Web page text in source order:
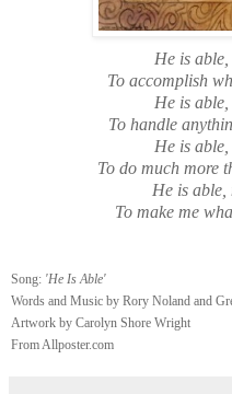
He is
To accomplish
He is
To handle
He is
To do much more
He is able,
To make me
Song: 'He Is Able'
Words and Music by Rory Noland and
Artwork by Carolyn Shore Wright
From Allposter.com